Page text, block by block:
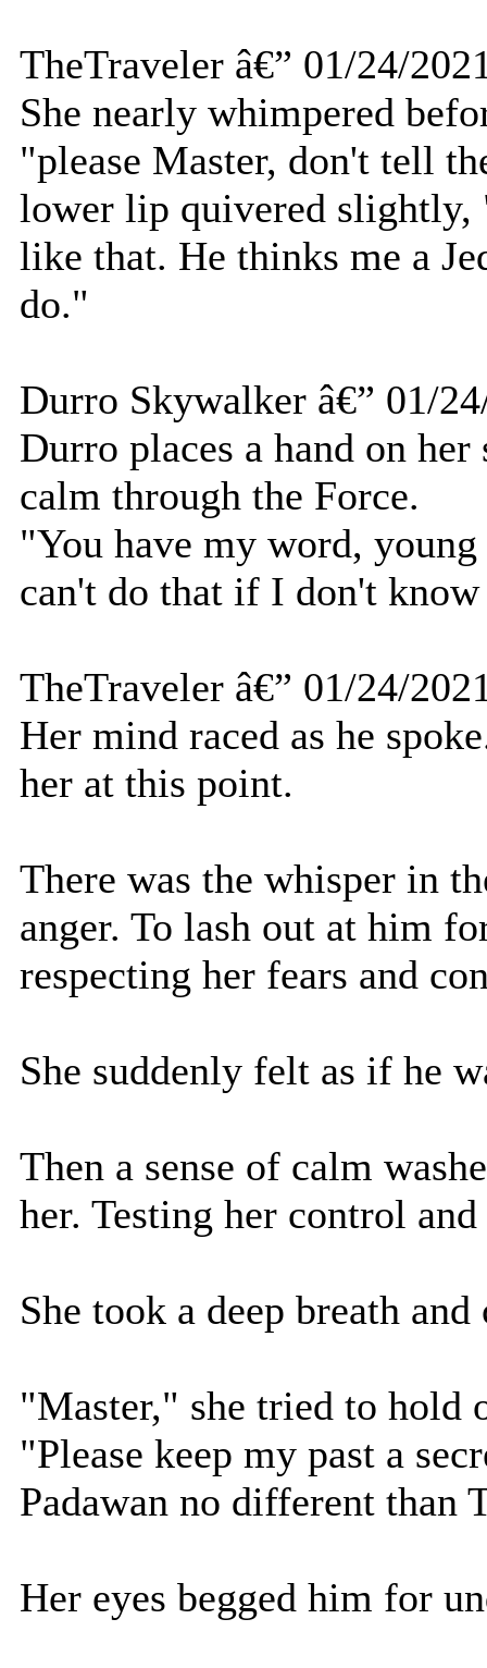
TheTraveler â€” 01/24/
She nearly whimpered
"please Master, don't tell
lower lip quivered
like that. He thinks me a
do."
Durro Skywalker â€” 01/
Durro places a hand on
calm through the Force.
"You have my word,
can't do that if I don't
TheTraveler â€” 01/24/
Her mind raced as he
her at this point.
There was the whisper in
anger. To lash out at him
respecting her fears and
She suddenly felt as if he
Then a sense of calm
her. Testing her control
She took a deep breath
"Master," she tried to hold
"Please keep my past a
Padawan no different than
Her eyes begged him for